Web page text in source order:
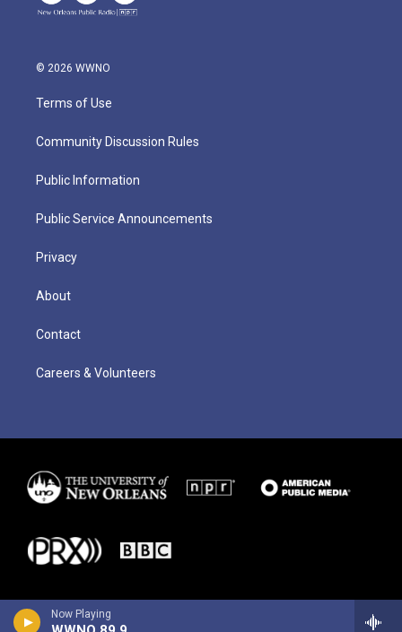
Now Playing
© 2026 WWNO
Terms of Use
Community Discussion Rules
Public Information
Public Service Announcements
Privacy
About
Contact
Careers & Volunteers